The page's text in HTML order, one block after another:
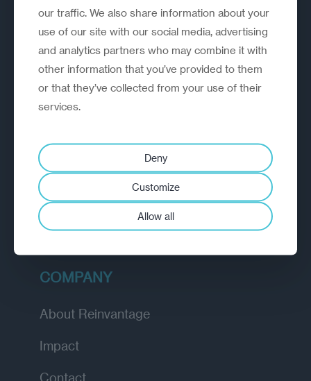
A strategic reinvention firm helping
organisations rethink, rebuild and
outperform.
EXPLORE
Diagnostic
Insights
Academy
COMPANY
About Reinvantage
Impact
Contact
our traffic. We also share information about your
use of our site with our social media, advertising
and analytics partners who may combine it with
other information that you’ve provided to them
or that they’ve collected from your use of their
services.
Deny
Customize
Allow all